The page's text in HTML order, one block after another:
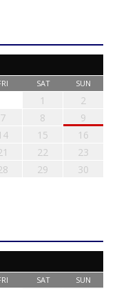
SAT SUN
1
2
7 8
9
15
16
22
23
29
30
SAT SUN